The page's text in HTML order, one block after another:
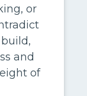
or
and
of